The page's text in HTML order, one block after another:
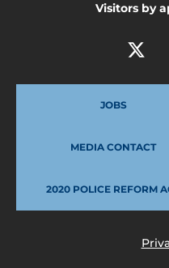
Visitors by
JOBS
MEDIA CONTACT
2020 POLICE REFORM